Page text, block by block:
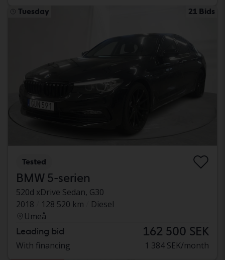
Tuesday 21 Bids
Tested
BMW 5-serien
520d xDrive Sedan, G30
2018
128 520 km
Diesel
Umeå
Leading bid 162 500 SEK
With financing 1 384 SEK/month